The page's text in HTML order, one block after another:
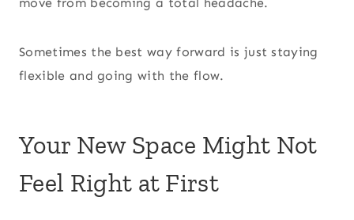
move from becoming a total headache.
Sometimes the best way forward is just staying
flexible and going with the flow.
Your New Space Might Not
Feel Right at First